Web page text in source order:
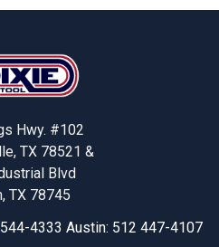
Hwy. #102
TX 78521 &
Blvd
TX 78745
4333 Austin: 512 447-4107